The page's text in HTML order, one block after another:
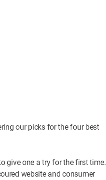
our picks for the four best
give one a try for the first time.
website and consumer